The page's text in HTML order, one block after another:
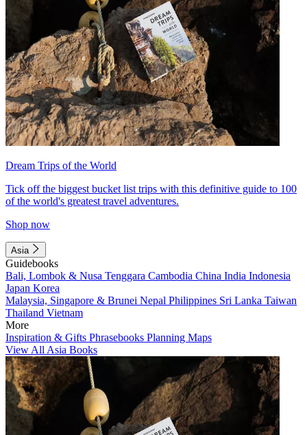
Dream Trips of the World
Tick off the biggest bucket list trips with this definitive guide to 100
of the world's greatest travel adventures.
Shop now
Asia
Guidebooks
Bali, Lombok & Nusa Tenggara Cambodia China India Indonesia
Japan Korea
Malaysia, Singapore & Brunei Nepal Philippines Sri Lanka Taiwan
Thailand Vietnam
More
Inspiration & Gifts Phrasebooks Planning Maps
View All Asia Books